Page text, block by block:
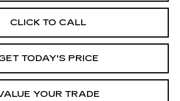
CLICK TO CALL
TODAY'S PRICE
YOUR TRADE